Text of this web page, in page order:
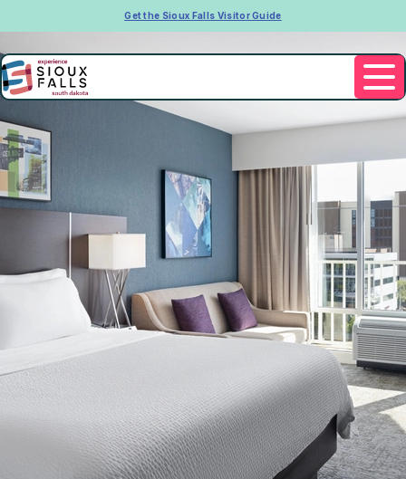
Get the Sioux Falls Visitor Guide